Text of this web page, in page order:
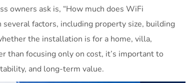
owners ask is, “How much does WiFi
factors, including property size, building
the installation is for a home, villa,
than focusing only on cost, it’s important to
and long-term value.